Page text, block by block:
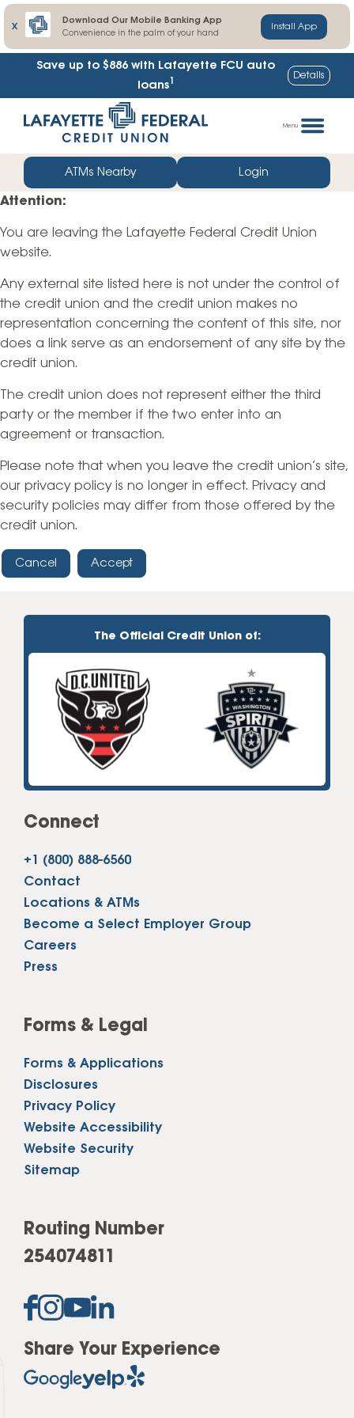
X
Download Our Mobile Banking App
Convenience in the palm of your hand
Install App
Save up to $886 with Lafayette FCU auto
loans1 Details
straight
web
banking
login
Menu
ATMs Nearby Login
Attention:
You are leaving the Lafayette Federal Credit Union
website.
Any external site listed here is not under the control of
the credit union and the credit union makes no
representation concerning the content of this site, nor
does a link serve as an endorsement of any site by the
credit union.
The credit union does not represent either the third
party or the member if the two enter into an
agreement or transaction.
Please note that when you leave the credit union’s site,
our privacy policy is no longer in effect. Privacy and
security policies may differ from those offered by the
credit union.
Cancel Accept
The Official Credit Union of:
Connect
+1 (800) 888-6560
Contact
Locations & ATMs
Become a Select Employer Group
Careers
Press
Forms & Legal
Forms & Applications
Disclosures
Privacy Policy
Website Accessibility
Website Security
Sitemap
Routing Number
254074811
Share Your Experience